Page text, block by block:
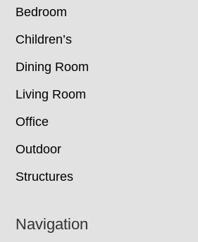
Bedroom
Children’s
Dining Room
Living Room
Office
Outdoor
Structures
Navigation